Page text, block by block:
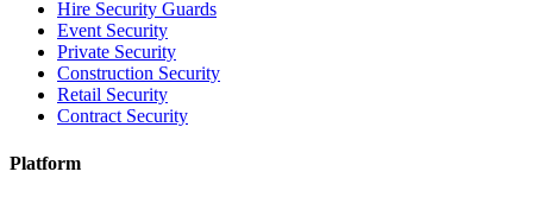
Hire Security Guards
Event Security
Private Security
Construction Security
Retail Security
Contract Security
Platform